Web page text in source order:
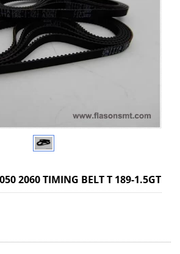
2060 TIMING BELT T 189-1.5GT